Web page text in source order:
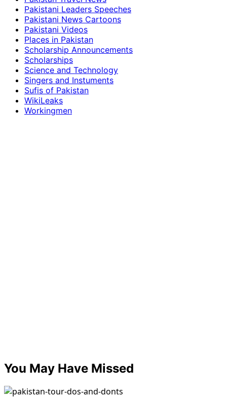
Pakistani Leaders Speeches
Pakistani News Cartoons
Pakistani Videos
Places in Pakistan
Scholarship Announcements
Scholarships
Science and Technology
Singers and Instuments
Sufis of Pakistan
WikiLeaks
Workingmen
You May Have Missed